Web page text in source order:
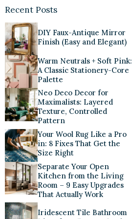
Recent Posts
DIY Faux-Antique Mirror
Finish (Easy and Elegant)
Warm Neutrals + Soft Pink:
A Classic Stationery-Core
Palette
Neo Deco Decor for
Maximalists: Layered
Texture, Controlled
Pattern
Your Wool Rug Like a Pro
in: 8 Fixes That Get the
Size Right
Separate Your Open
Kitchen from the Living
Room – 9 Easy Upgrades
That Actually Work
Iridescent Tile Bathroom